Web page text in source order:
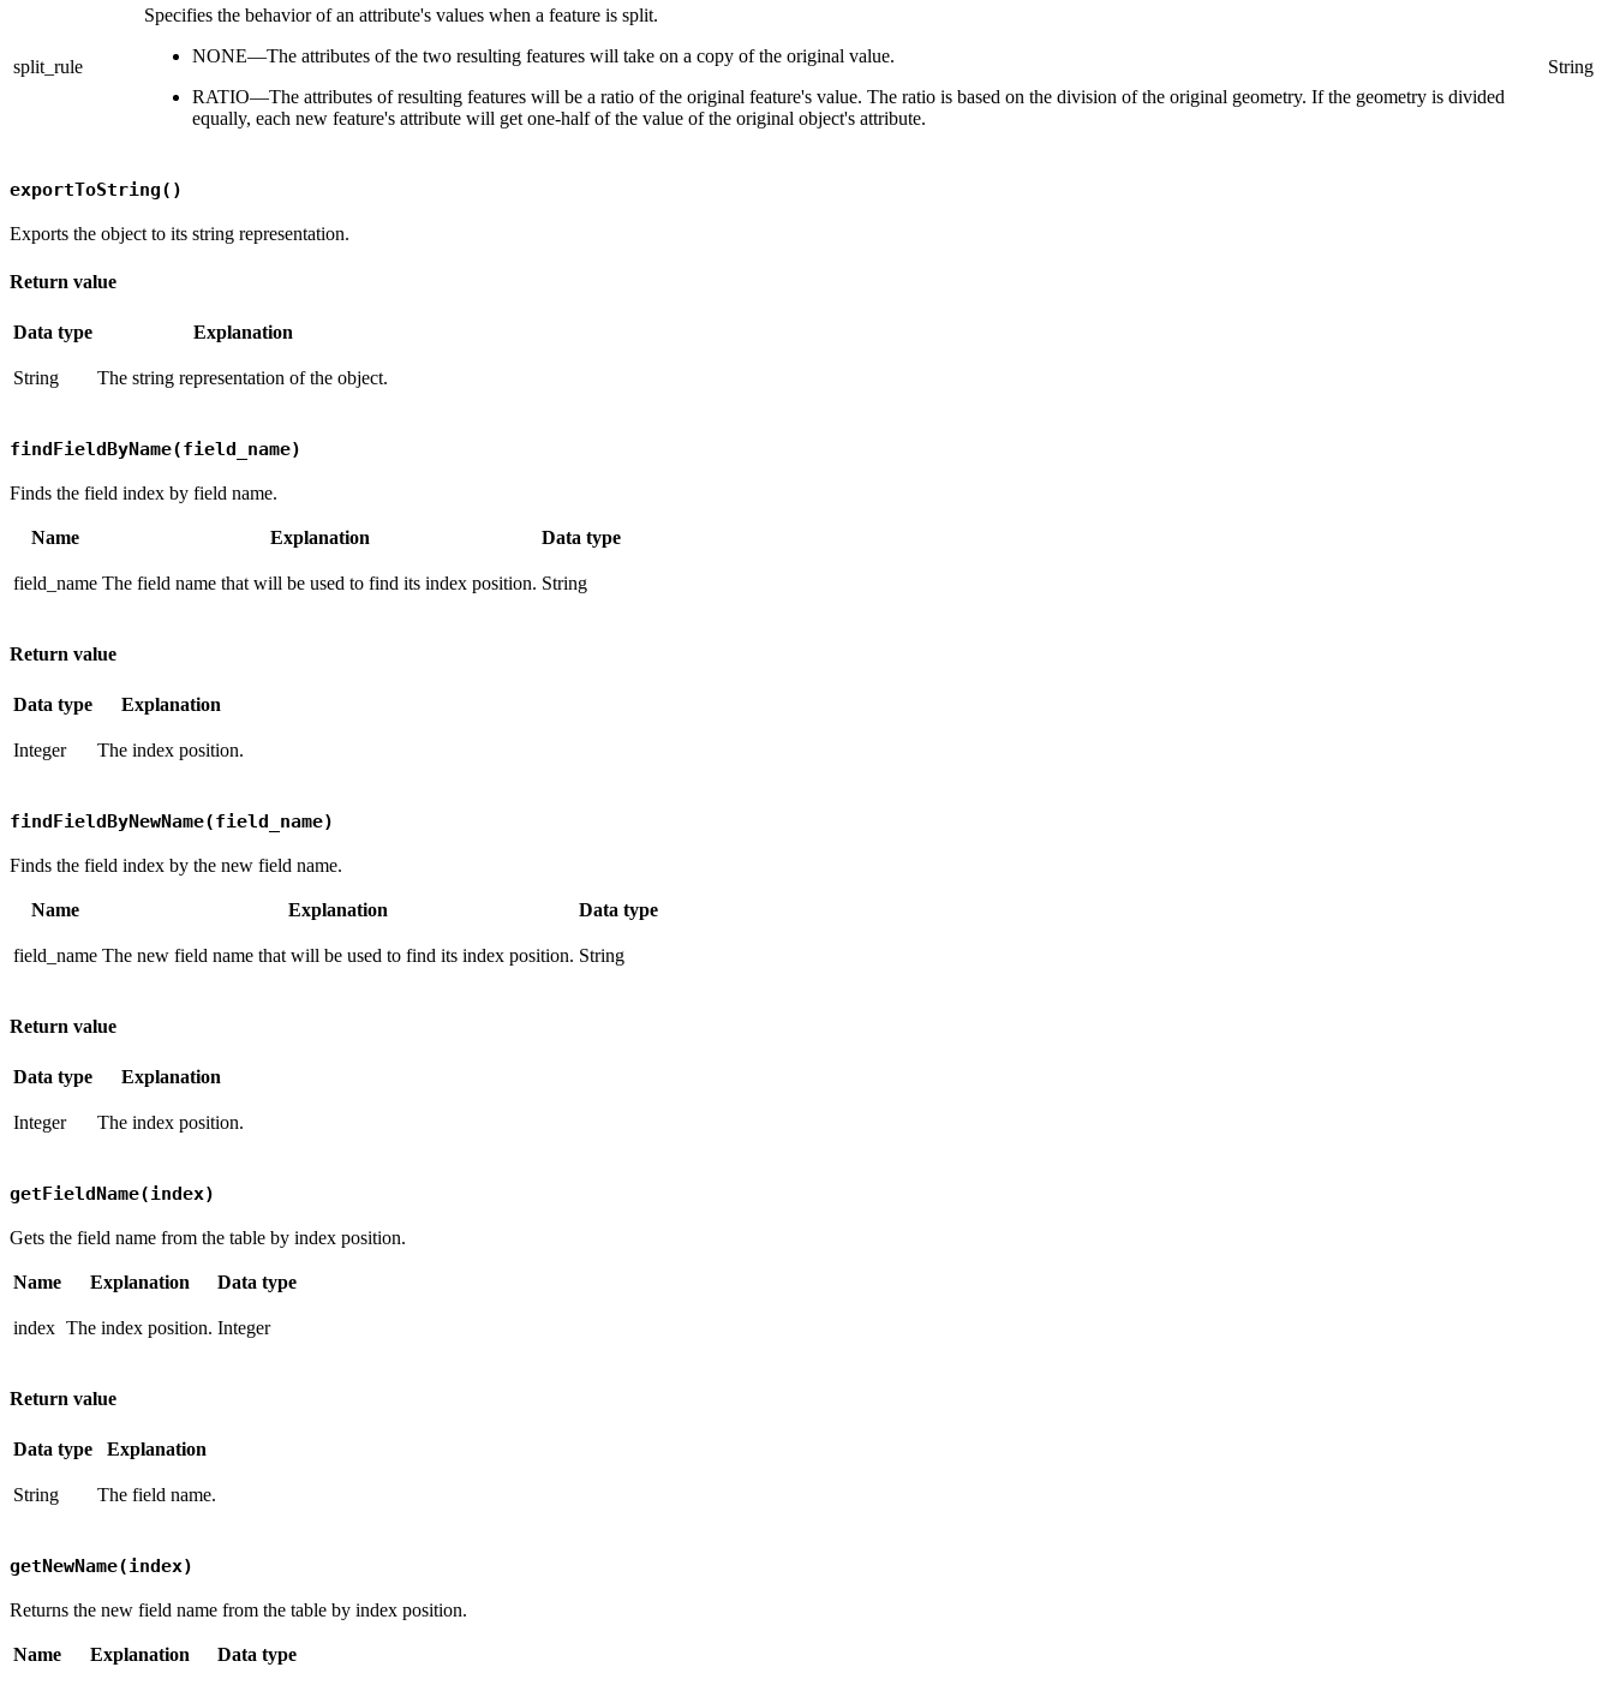
split_rule
Specifies the behavior of an attribute's values when a feature is split.
NONE—The attributes of the two resulting features will take on a copy of the original value.
RATIO—The attributes of resulting features will be a ratio of the original feature's value. The ratio is based on the division of the original geometry. If the geometry is divided
equally, each new feature's attribute will get one-half of the value of the original object's attribute.
String
exportToString()
Exports the object to its string representation.
Return value
Data type Explanation
String The string representation of the object.
findFieldByName(field_name)
Finds the field index by field name.
Name Explanation Data type
field_name The field name that will be used to find its index position. String
Return value
Data type Explanation
Integer The index position.
findFieldByNewName(field_name)
Finds the field index by the new field name.
Name Explanation Data type
field_name The new field name that will be used to find its index position. String
Return value
Data type Explanation
Integer The index position.
getFieldName(index)
Gets the field name from the table by index position.
Name Explanation Data type
index The index position. Integer
Return value
Data type Explanation
String The field name.
getNewName(index)
Returns the new field name from the table by index position.
Name Explanation Data type